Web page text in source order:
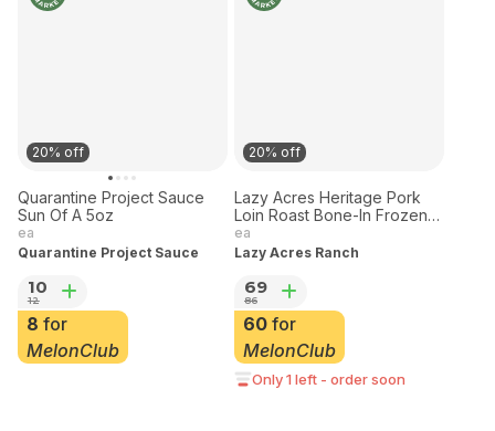
20% off
Quarantine Project Sauce
Sun Of A 5oz
ea
Quarantine Project Sauce
10
12
20% off
Lazy Acres Heritage Pork
Loin Roast Bone-In Frozen
3.5 lbs
ea
Lazy Acres Ranch
69
86
60for